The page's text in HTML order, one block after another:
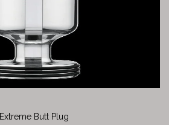
Extreme Butt Plug